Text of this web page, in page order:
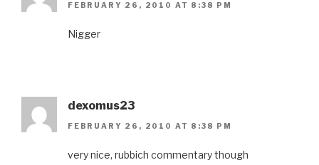
FEBRUARY 26, 2010 AT 8:38 PM
Nigger
dexomus23
FEBRUARY 26, 2010 AT 8:38 PM
very nice, rubbich commentary though